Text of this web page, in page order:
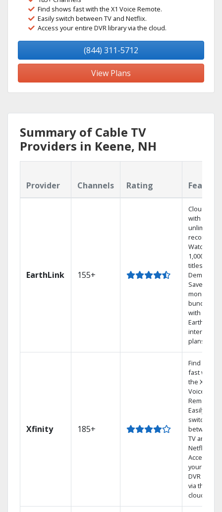
Find shows fast with the X1 Voice Remote.
Easily switch between TV and Netflix.
Access your entire DVR library via the cloud.
(844) 311-5712
View Plans
Summary of Cable TV
Providers in Keene, NH
Provider Channels Rating
EarthLink 155+
Cloud DVR
with
unlimited
recordings
Watch
1,000s of
titles On
Demand
Save
money by
bundling
with
Earthlink
internet
plans
Xfinity 185+
Find shows
fast with
the X1
Voice
Remote.
Easily
switch
between
TV and
Netflix.
Access
your entire
DVR library
via the
cloud.